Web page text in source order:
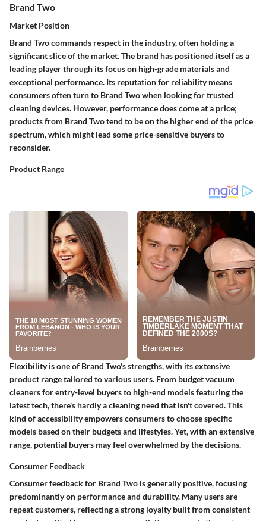
Brand Two
Market Position
Brand Two commands respect in the industry, often holding a
significant slice of the market. The brand has positioned itself as a
leading player through its focus on high-grade materials and
exceptional performance. Its reputation for reliability means
consumers often turn to Brand Two when looking for trusted
cleaning devices. However, performance does come at a price;
products from Brand Two tend to be on the higher end of the price
spectrum, which might lead some price-sensitive buyers to
reconsider.
Product Range
Flexibility is one of Brand Two's strengths, with its extensive
product range tailored to various users. From budget vacuum
cleaners for entry-level buyers to high-end models featuring the
latest tech, there's hardly a cleaning need that isn't covered. This
kind of accessibility empowers consumers to choose specific
models based on their budgets and lifestyles. Yet, with an extensive
range, potential buyers may feel overwhelmed by the decisions.
Consumer Feedback
Consumer feedback for Brand Two is generally positive, focusing
predominantly on performance and durability. Many users are
repeat customers, reflecting a strong loyalty built from consistent